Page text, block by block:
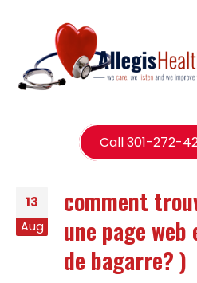
Call 301-272-
13
Aug
comment
une page
de bagarre? )